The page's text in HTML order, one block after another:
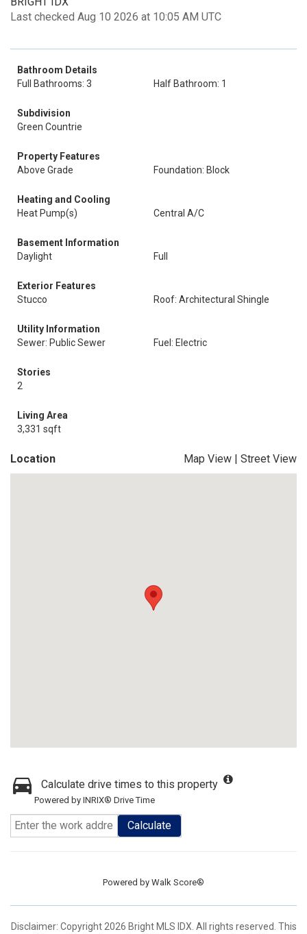
Last checked Aug 10 2026 at 10:05 AM UTC
Bathroom Details
Full Bathrooms: 3
Half Bathroom: 1
Subdivision
Green Countrie
Property Features
Above Grade
Foundation: Block
Heating and Cooling
Heat Pump(s)
Central A/C
Basement Information
Daylight
Full
Exterior Features
Stucco
Roof: Architectural Shingle
Utility Information
Sewer: Public Sewer
Fuel: Electric
Stories
2
Living Area
3,331 sqft
Location Map View | Street View
Calculate drive times to this property
Powered by INRIX® Drive Time
Calculate
Powered by Walk Score®
Disclaimer: Copyright 2026 Bright MLS IDX. All rights reserved. This